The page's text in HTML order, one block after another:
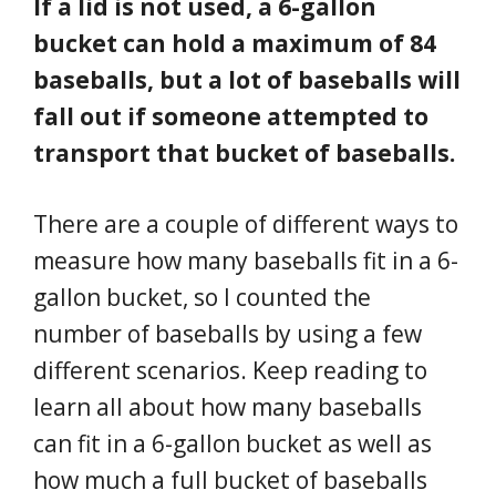
bucket can hold a maximum of 84
baseballs, but a lot of baseballs will
fall out if someone attempted to
transport that bucket of baseballs.
There are a couple of different ways to
measure how many baseballs fit in a 6-
gallon bucket, so I counted the
number of baseballs by using a few
different scenarios. Keep reading to
learn all about how many baseballs
can fit in a 6-gallon bucket as well as
how much a full bucket of baseballs